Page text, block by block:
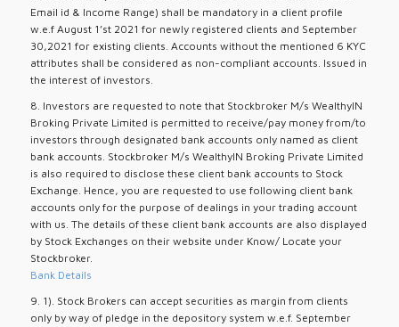
Email id & Income Range) shall be mandatory in a client profile
w.e.f August 1’st 2021 for newly registered clients and September
30,2021 for existing clients. Accounts without the mentioned 6 KYC
attributes shall be considered as non-compliant accounts. Issued in
the interest of investors.
8. Investors are requested to note that Stockbroker M/s WealthyIN
Broking Private Limited is permitted to receive/pay money from/to
investors through designated bank accounts only named as client
bank accounts. Stockbroker M/s WealthyIN Broking Private Limited
is also required to disclose these client bank accounts to Stock
Exchange. Hence, you are requested to use following client bank
accounts only for the purpose of dealings in your trading account
with us. The details of these client bank accounts are also displayed
by Stock Exchanges on their website under Know/ Locate your
Stockbroker.
Bank Details
9. 1). Stock Brokers can accept securities as margin from clients
only by way of pledge in the depository system w.e.f. September